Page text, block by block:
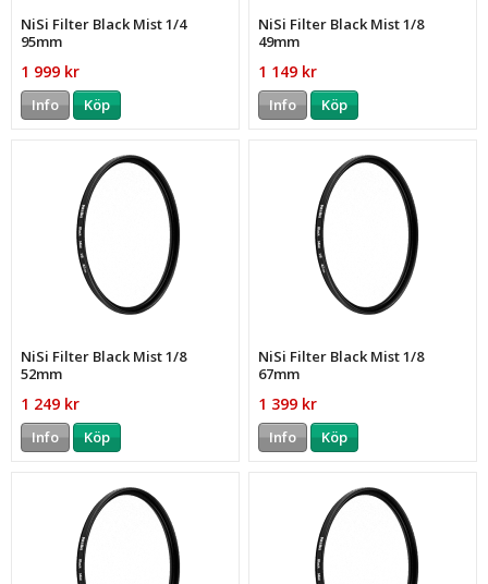
NiSi Filter Black Mist 1/4
95mm
1 999 kr
Info Köp
NiSi Filter Black Mist 1/8
49mm
1 149 kr
Info Köp
NiSi Filter Black Mist 1/8
52mm
1 249 kr
Info Köp
NiSi Filter Black Mist 1/8
67mm
1 399 kr
Info Köp